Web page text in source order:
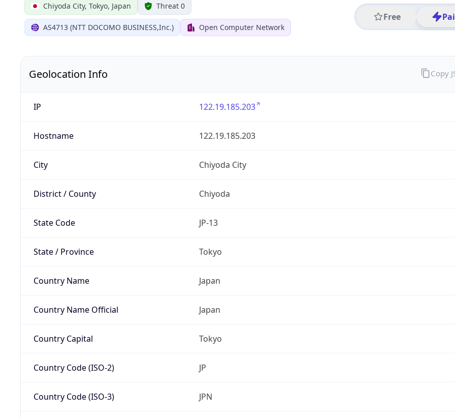
Chiyoda City, Tokyo, Japan Threat 0
AS4713 (NTT DOCOMO BUSINESS,Inc.) Open Computer Network
Free
Geolocation Info
IP 122.19.185.203
Hostname 122.19.185.203
City Chiyoda City
District / County Chiyoda
State Code JP-13
State / Province Tokyo
Country Name Japan
Country Name Official Japan
Country Capital Tokyo
Country Code (ISO-2) JP
Country Code (ISO-3) JPN
Copy